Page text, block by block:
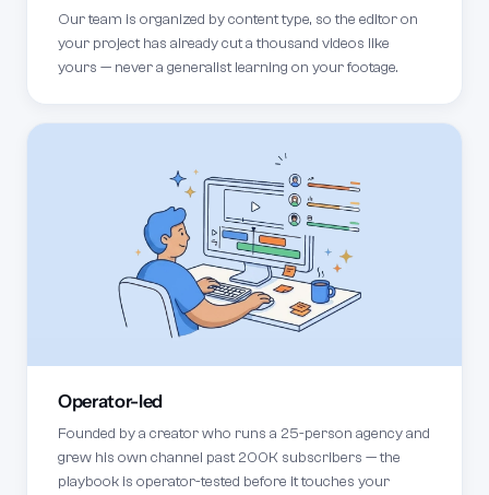
Our team is organized by content type, so the editor on
your project has already cut a thousand videos like
yours — never a generalist learning on your footage.
Operator-led
Founded by a creator who runs a 25-person agency and
grew his own channel past 200K subscribers — the
playbook is operator-tested before it touches your